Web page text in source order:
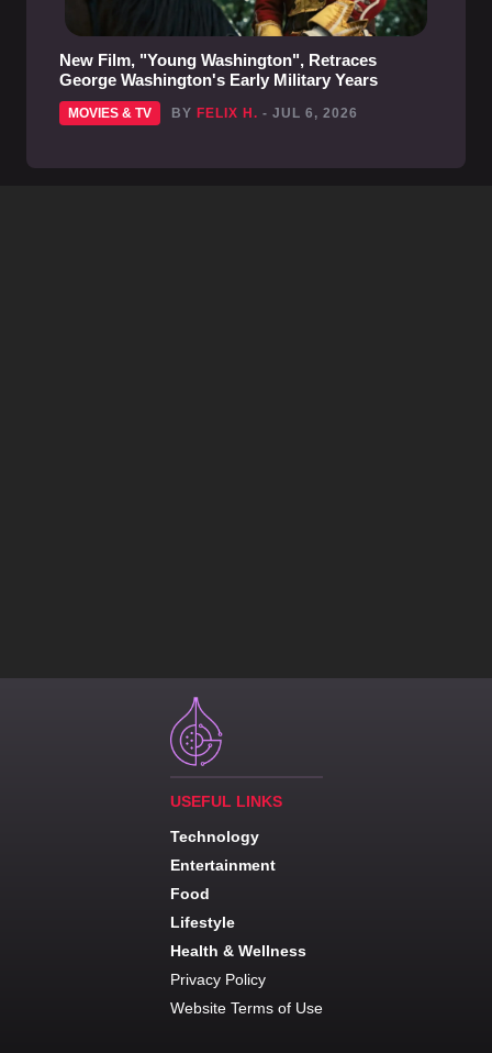
New Film, "Young Washington", Retraces
George Washington's Early Military Years
MOVIES & TV BY FELIX H. - JUL 6, 2026
USEFUL LINKS
Technology
Entertainment
Food
Lifestyle
Health & Wellness
Privacy Policy
Website Terms of Use